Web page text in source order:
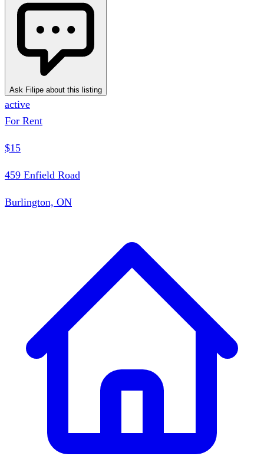
Ask Filipe about this listing
active
For Rent
$15
459 Enfield Road
Burlington, ON